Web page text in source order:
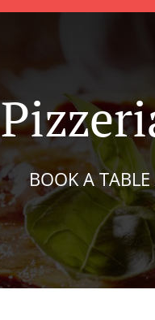
BOOK A